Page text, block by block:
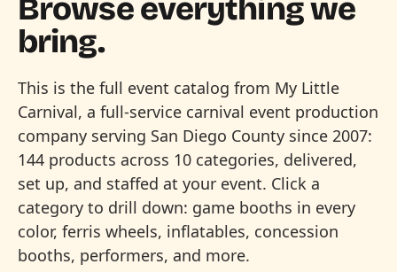
Browse everything we
bring.
This is the full event catalog from My Little
Carnival, a full-service carnival event production
company serving San Diego County since 2007:
144 products across 10 categories, delivered,
set up, and staffed at your event. Click a
category to drill down: game booths in every
color, ferris wheels, inflatables, concession
booths, performers, and more.